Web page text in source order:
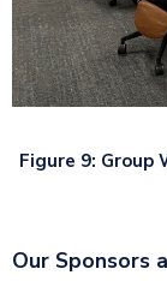
Figure 9: Group
Our Sponsors